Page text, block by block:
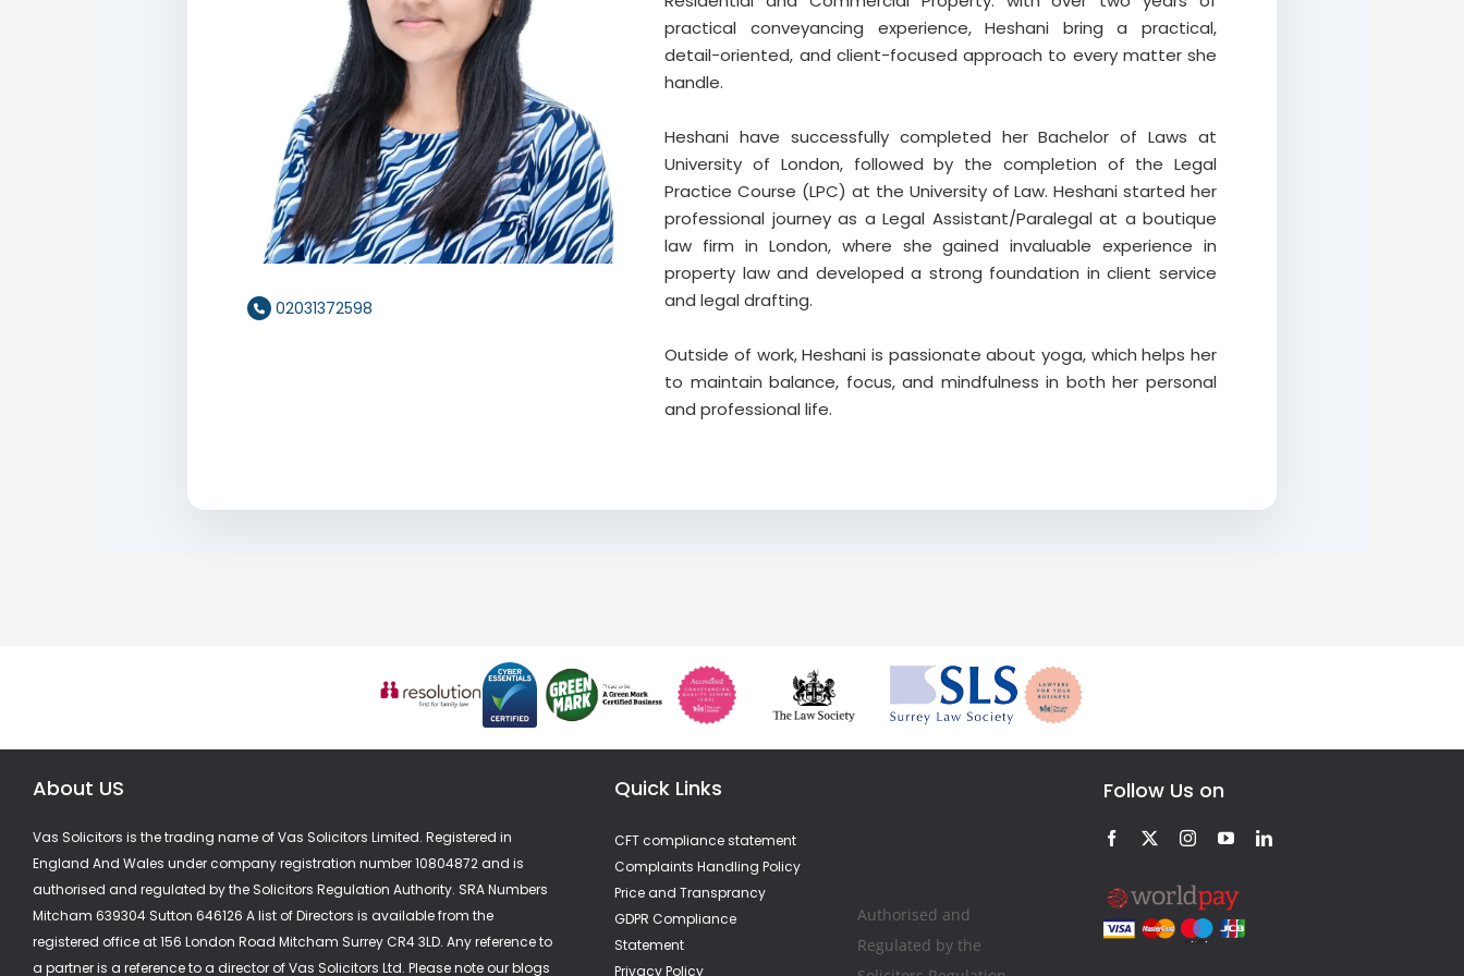
02031372598
practical conveyancing experience, Heshani bring a practical,
detail-oriented, and client-focused approach to every matter she
handle.
Heshani have successfully completed her Bachelor of Laws at
University of London, followed by the completion of the Legal
Practice Course (LPC) at the University of Law. Heshani started her
professional journey as a Legal Assistant/Paralegal at a boutique
law firm in London, where she gained invaluable experience in
property law and developed a strong foundation in client service
and legal drafting.
Outside of work, Heshani is passionate about yoga, which helps her
to maintain balance, focus, and mindfulness in both her personal
and professional life.
About US
Vas Solicitors is the trading name of Vas Solicitors Limited. Registered in
England And Wales under company registration number 10804872 and is
authorised and regulated by the Solicitors Regulation Authority. SRA Numbers
Mitcham 639304 Sutton 646126 A list of Directors is available from the
registered office at 156 London Road Mitcham Surrey CR4 3LD. Any reference to
a partner is a reference to a director of Vas Solicitors Ltd. Please note our blogs
Quick Links
CFT compliance statement
Complaints Handling Policy
Price and Transprancy
GDPR Compliance
Statement
Privacy Policy
Authorised and
Regulated by the
Follow Us on